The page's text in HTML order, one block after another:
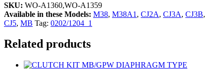
SKU: WO-A1360,WO-A1359
Available in these Models: M38, M38A1 , CJ2A, CJ3A, CJ3B,
CJ5, MB Tag: 0202/1204_1
Related products